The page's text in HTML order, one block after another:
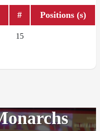
# Positions (s)
15